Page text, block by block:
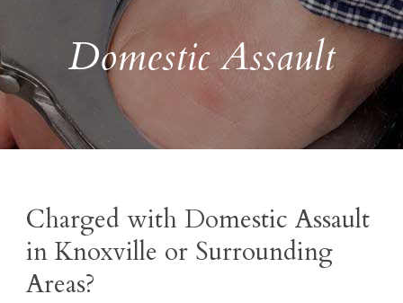
Domestic Assault
Charged with Domestic Assault
in Knoxville or Surrounding
Areas?